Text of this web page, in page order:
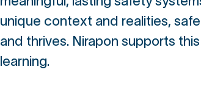
unique context and realities,
and thrives. Nirapon supports
learning.